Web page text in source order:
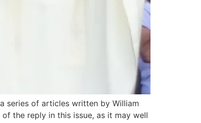
series of articles written by William
the reply in this issue, as it may well